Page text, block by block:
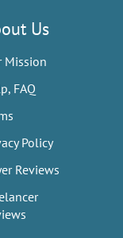
Us
Mission
FAQ
Policy
Reviews